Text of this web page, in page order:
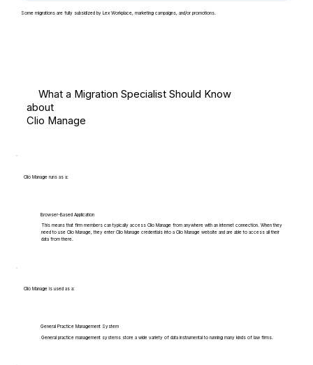
Some migrations are fully subsidized by Lex Workplace, marketing campaigns, and/or promotions.
What a Migration Specialist Should Know
about
Clio Manage
Clio Manage runs as a:
Browser-Based Application
This means that firm members can typically access Clio Manage from anywhere with an internet connection. When they
need to use Clio Manage, they enter Clio Manage credentials into a Clio Manage website and are able to access all their
data from there.
Clio Manage is used as a:
General Practice Management System
General practice management systems store a wide variety of data instrumental to running many kinds of law firms.